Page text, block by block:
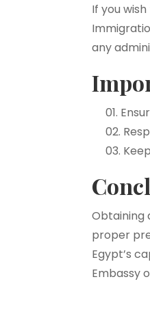
If you
any
Obtaining
proper
Egypt’s
Embassy